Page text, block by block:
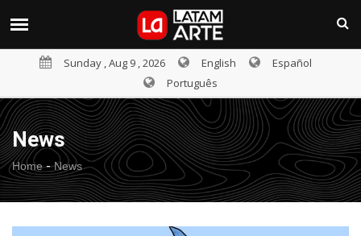
Sunday , Aug 9 , 2026 English
Español
Português
News
Home- News